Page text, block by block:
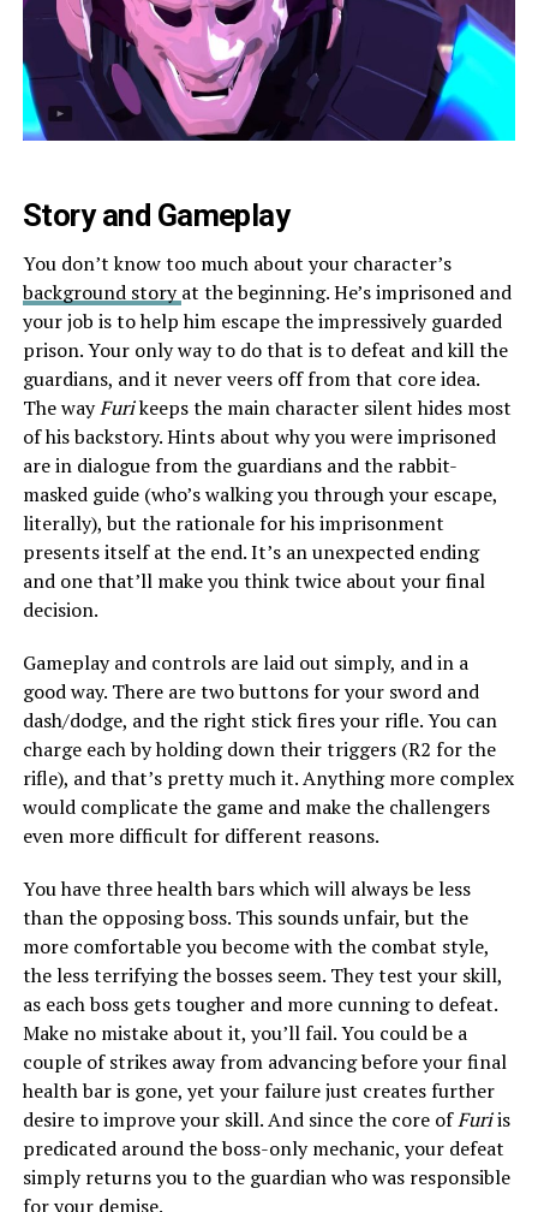
Story and Gameplay
You don’t know too much about your character’s
background storyat the beginning. He’s imprisoned and
your job is to help him escape the impressively guarded
prison. Your only way to do that is to defeat and kill the
guardians, and it never veers off from that core idea.
The wayFurikeeps the main character silent hides most
of his backstory. Hints about why you were imprisoned
are in dialogue from the guardians and the rabbit-
masked guide (who’s walking you through your escape,
literally), but the rationale for his imprisonment
presents itself at the end. It’s an unexpected ending
and one that’ll make you think twice about your final
decision.
Gameplay and controls are laid out simply, and in a
good way. There are two buttons for your sword and
dash/dodge, and the right stick fires your rifle. You can
charge each by holding down their triggers (R2 for the
rifle), and that’s pretty much it. Anything more complex
would complicate the game and make the challengers
even more difficult for different reasons.
You have three health bars which will always be less
than the opposing boss. This sounds unfair, but the
more comfortable you become with the combat style,
the less terrifying the bosses seem. They test your skill,
as each boss gets tougher and more cunning to defeat.
Make no mistake about it, you’ll fail. You could be a
couple of strikes away from advancing before your final
health bar is gone, yet your failure just creates further
desire to improve your skill. And since the core ofFuriis
predicated around the boss-only mechanic, your defeat
simply returns you to the guardian who was responsible
for your demise.